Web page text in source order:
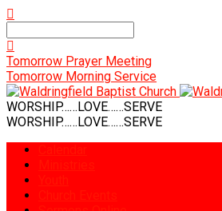
Tomorrow Prayer Meeting
Tomorrow Morning Service
WORSHIP……LOVE……SERVE
WORSHIP……LOVE……SERVE